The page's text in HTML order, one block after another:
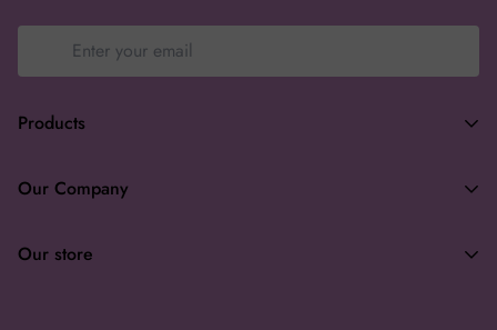
Products
Terms of Service
Returns & Refunds
Our Company
Search
Our store